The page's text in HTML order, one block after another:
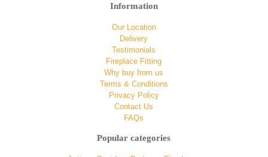
Information
Our Location
Delivery
Testimonials
Fireplace Fitting
Why buy from us
Terms & Conditions
Privacy Policy
Contact Us
FAQs
Popular categories